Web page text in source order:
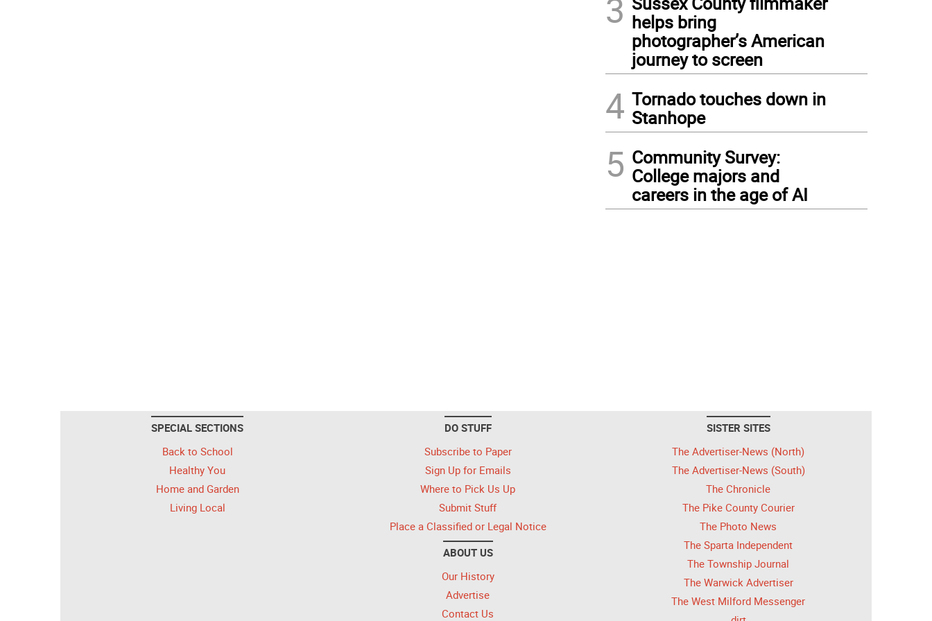
3 helps bring
photographer’s American
journey to screen
4 Tornado touches down in
Stanhope
5 Community Survey:
College majors and
careers in the age of AI
SPECIAL SECTIONS
Back to School
Healthy You
Home and Garden
Living Local
DO STUFF
Subscribe to Paper
Sign Up for Emails
Where to Pick Us Up
Submit Stuff
Place a Classified or Legal Notice
ABOUT US
Our History
Advertise
Contact Us
SISTER SITES
The Advertiser-News (North)
The Advertiser-News (South)
The Chronicle
The Pike County Courier
The Photo News
The Sparta Independent
The Township Journal
The Warwick Advertiser
The West Milford Messenger